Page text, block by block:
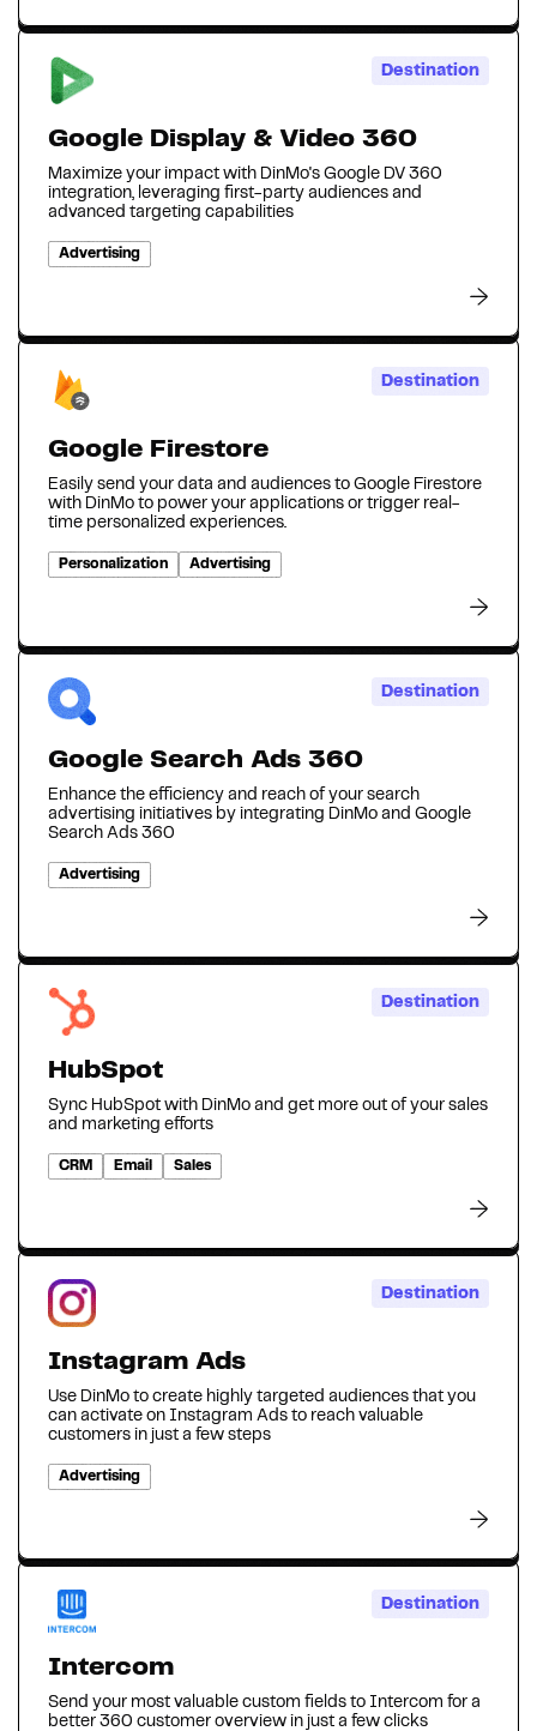
Destination
Google Display & Video 360
Maximize your impact with DinMo's Google DV 360
integration, leveraging first-party audiences and
advanced targeting capabilities
Advertising
Destination
Google Firestore
Easily send your data and audiences to Google Firestore
with DinMo to power your applications or trigger real-
time personalized experiences.
Personalization Advertising
Destination
Google Search Ads 360
Enhance the efficiency and reach of your search
advertising initiatives by integrating DinMo and Google
Search Ads 360
Advertising
Destination
HubSpot
Sync HubSpot with DinMo and get more out of your sales
and marketing efforts
CRM Email Sales
Destination
Instagram Ads
Use DinMo to create highly targeted audiences that you
can activate on Instagram Ads to reach valuable
customers in just a few steps
Advertising
Destination
Intercom
Send your most valuable custom fields to Intercom for a
better 360 customer overview in just a few clicks